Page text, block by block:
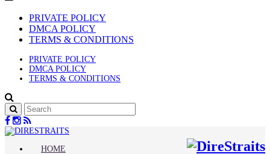
PRIVATE POLICY
DMCA POLICY
TERMS & CONDITIONS
PRIVATE POLICY
DMCA POLICY
TERMS & CONDITIONS
HOME